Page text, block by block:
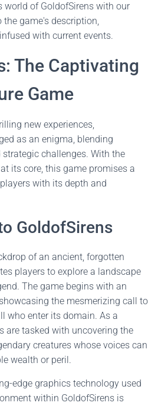
world of GoldofSirens with our
game's description,
with current events.
The Captivating
Game
new experiences,
as an enigma, blending
strategic challenges. With the
at its core, this game promises a
with its depth and
GoldofSirens
of an ancient, forgotten
players to explore a landscape
The game begins with an
the mesmerizing call to
who enter its domain. As a
are tasked with uncovering the
creatures whose voices can
wealth or peril.
edge graphics technology used
within GoldofSirens is